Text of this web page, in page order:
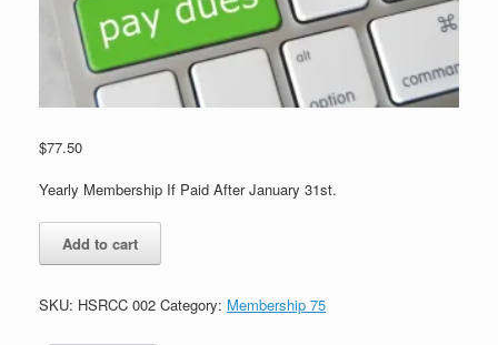
$77.50
Yearly Membership If Paid After January 31st.
Yearly
Membership
After
Add to cart
SKU: HSRCC 002 Category: Membership 75